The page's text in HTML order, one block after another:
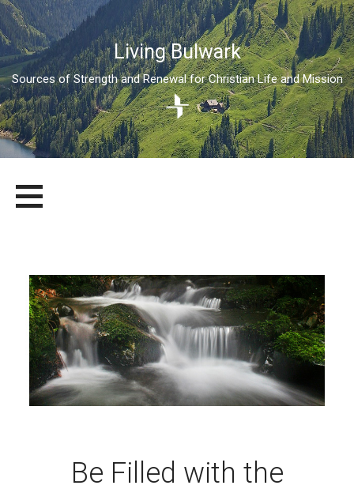
Living Bulwark
Sources of Strength and Renewal for Christian Life and Mission
content
LIVING BULWARK
SOURCES OF STRENGTH AND RENEWAL FOR CHRISTIAN LIFE
Be Filled with the